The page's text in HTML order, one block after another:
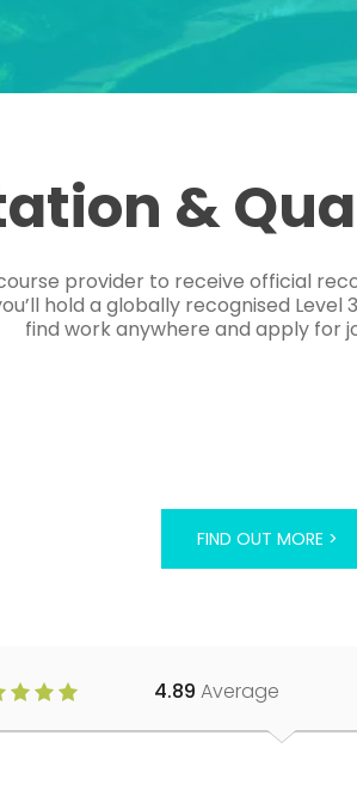
&
course provider to receive official
hold a globally recognised
find work anywhere and apply for
FIND OUT MORE >
4.89 Average